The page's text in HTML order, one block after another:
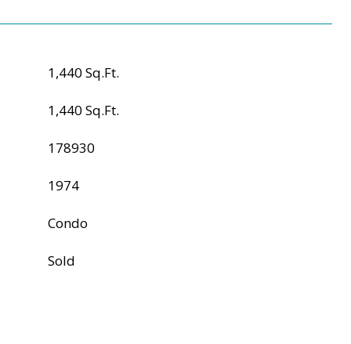
1,440 Sq.Ft.
1,440 Sq.Ft.
178930
1974
Condo
Sold